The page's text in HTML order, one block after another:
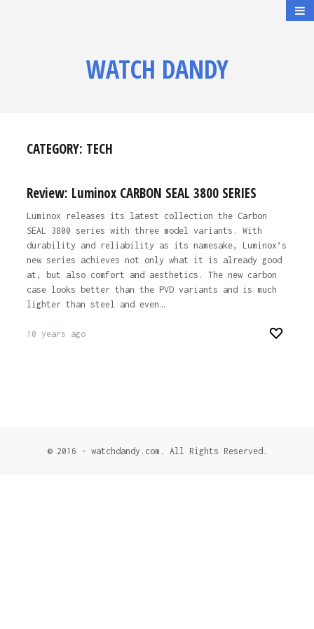
WATCH DANDY
CATEGORY: TECH
Review: Luminox CARBON SEAL 3800 SERIES
Luminox releases its latest collection the Carbon
SEAL 3800 series with three model variants. With
durability and reliability as its namesake, Luminox’s
new series achieves not only what it is already good
at, but also comfort and aesthetics. The new carbon
case looks better than the PVD variants and is much
lighter than steel and even…
10 years ago
© 2016 - watchdandy.com. All Rights Reserved.